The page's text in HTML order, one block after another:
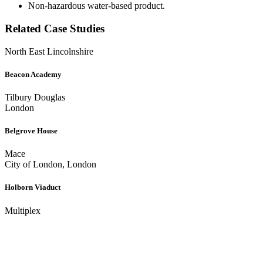
Non-hazardous water-based product.
Related Case Studies
North East Lincolnshire
Beacon Academy
Tilbury Douglas
London
Belgrove House
Mace
City of London, London
Holborn Viaduct
Multiplex